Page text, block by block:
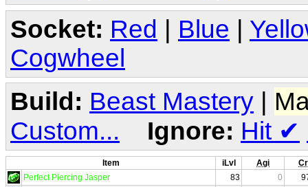
Socket: Red | Blue |
Cogwheel
Build: Beast Mastery
Custom...
Ignore: Hit ✔
Item iLvl Agi
Perfect Piercing Jasper
83 0